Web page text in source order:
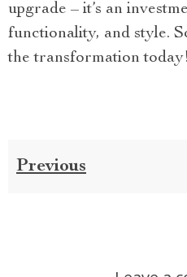
upgrade – it’s an
functionality, and style.
the transformation today!
Previous